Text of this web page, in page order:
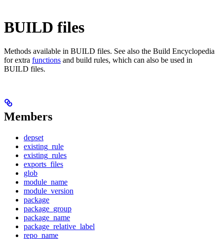
BUILD files
Methods available in BUILD files. See also the Build Encyclopedia
for extra functions and build rules, which can also be used in
BUILD files.
Members
depset
existing_rule
existing_rules
exports_files
glob
module_name
module_version
package
package_group
package_name
package_relative_label
repo_name